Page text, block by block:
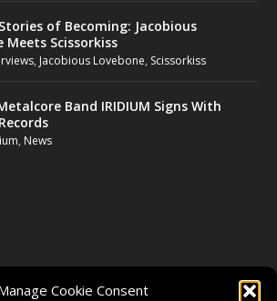
Cookie Consent
of Becoming: Jacobious
Meets Scissorkiss
, Jacobious Lovebone, Scissorkiss
Band IRIDIUM Signs With
, News